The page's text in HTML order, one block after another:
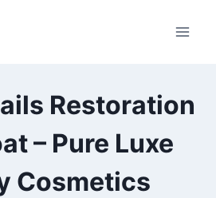
Restoration
– Pure Luxe
Cosmetics